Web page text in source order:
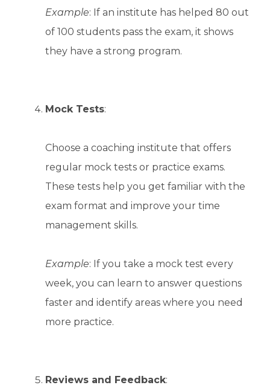
Example: If an institute has helped 80 out
of 100 students pass the exam, it shows
they have a strong program.
Mock Tests:
Choose a coaching institute that offers
regular mock tests or practice exams.
These tests help you get familiar with the
exam format and improve your time
management skills.
Example: If you take a mock test every
week, you can learn to answer questions
faster and identify areas where you need
more practice.
Reviews and Feedback: